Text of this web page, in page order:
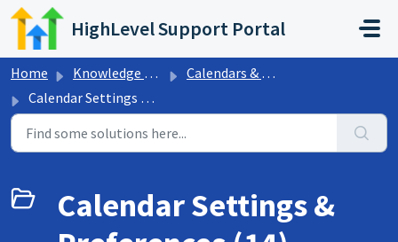
Skip to main content
HighLevel Support Portal
Home Knowledge base
Calendars & Appointments
Calendar Settings & Preferences
Calendar Settings &